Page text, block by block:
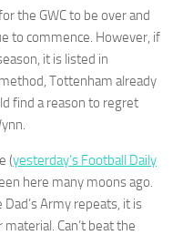
the GWC to be over and
to commence. However, if
it is listed in
Tottenham already
find a reason to regret
(yesterday’s Football Daily
here many moons ago.
Army repeats, it is
Can’t beat the